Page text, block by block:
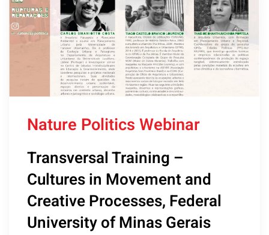
Nature Politics Webinar
Transversal Training –
Cultures in Movement and
Creative Processes, Federal
University of Minas Gerais